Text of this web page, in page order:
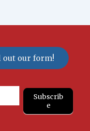
out our form!
Subscrib
e